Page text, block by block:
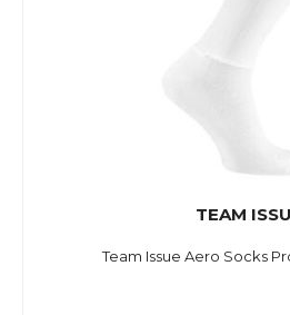
TEAM
Team Issue Aero Socks